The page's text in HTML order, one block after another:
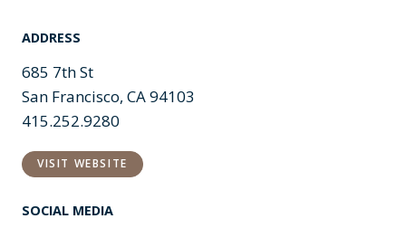
ADDRESS
685 7th St
San Francisco, CA 94103
415.252.9280
VISIT WEBSITE
SOCIAL MEDIA